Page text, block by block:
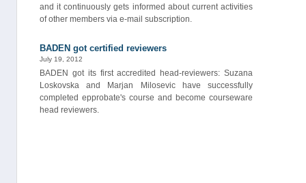
and it continuously gets informed about current activities
of other members via e-mail subscription.
BADEN got certified reviewers
July 19, 2012
BADEN got its first accredited head-reviewers: Suzana
Loskovska and Marjan Milosevic have successfully
completed epprobate's course and become courseware
head reviewers.